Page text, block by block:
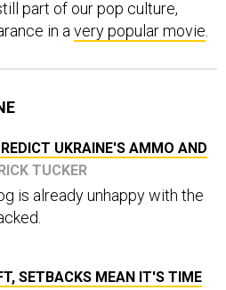
in avery popular movie
TUCKER
is already unhappy with the
// MARCUS